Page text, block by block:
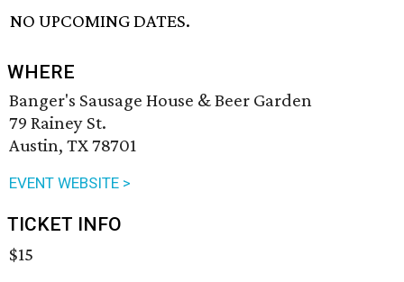
NO UPCOMING DATES.
WHERE
Banger's Sausage House & Beer Garden
79 Rainey St.
Austin, TX 78701
EVENT WEBSITE >
TICKET INFO
$15